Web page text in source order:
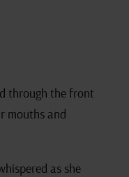
through the front
mouths and
as she